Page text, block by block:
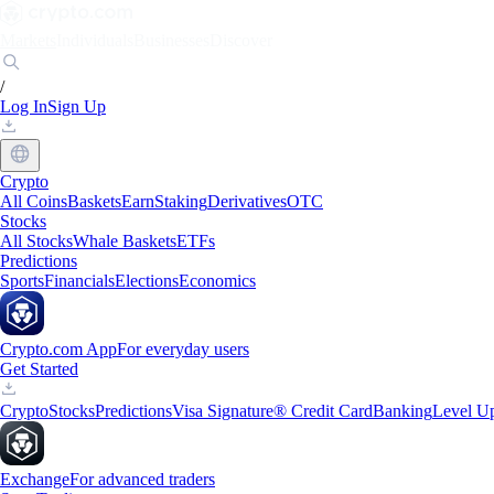
/
Log InSign Up
Crypto
All CoinsBasketsEarnStakingDerivativesOTC
Stocks
All StocksWhale BasketsETFs
Predictions
SportsFinancialsElectionsEconomics
Crypto.com AppFor everyday users
Get Started
CryptoStocksPredictionsVisa Signature® Credit CardBankingLevel
ExchangeFor advanced traders